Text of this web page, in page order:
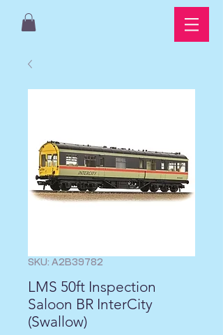
SKU: A2B39782
LMS 50ft Inspection
Saloon BR InterCity
(Swallow)